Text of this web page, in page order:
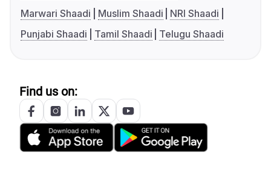
Marwari Shaadi
Muslim Shaadi
NRI Shaadi
Punjabi Shaadi
Tamil Shaadi Telugu Shaadi
Find us on: